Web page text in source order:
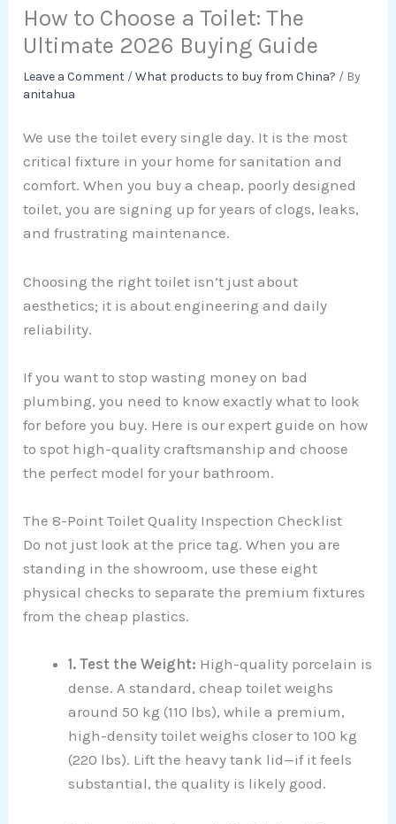
How to Choose a Toilet: The
Ultimate 2026 Buying Guide
Leave a Comment /What products to buy from China? / By
anitahua
We use the toilet every single day. It is the most
critical fixture in your home for sanitation and
comfort. When you buy a cheap, poorly designed
toilet, you are signing up for years of clogs, leaks,
and frustrating maintenance.
Choosing the right toilet isn’t just about
aesthetics; it is about engineering and daily
reliability.
If you want to stop wasting money on bad
plumbing, you need to know exactly what to look
for before you buy. Here is our expert guide on how
to spot high-quality craftsmanship and choose
the perfect model for your bathroom.
The 8-Point Toilet Quality Inspection Checklist
Do not just look at the price tag. When you are
standing in the showroom, use these eight
physical checks to separate the premium fixtures
from the cheap plastics.
1. Test the Weight: High-quality porcelain is
dense. A standard, cheap toilet weighs
around 50 kg (110 lbs), while a premium,
high-density toilet weighs closer to 100 kg
(220 lbs). Lift the heavy tank lid—if it feels
substantial, the quality is likely good.